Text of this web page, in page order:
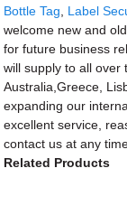
Bottle Tag
Label
welcome new and
for future business
will supply to all over
Australia,Greece,
expanding our
excellent service,
contact us at any
Related Products